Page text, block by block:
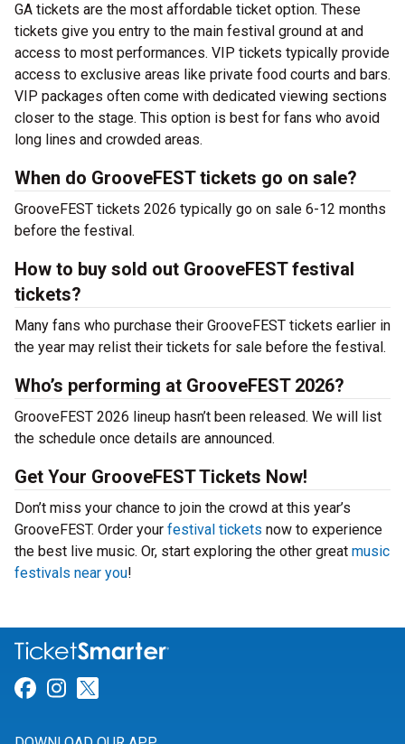
GA tickets are the most affordable ticket option. These
tickets give you entry to the main festival ground at and
access to most performances. VIP tickets typically provide
access to exclusive areas like private food courts and bars.
VIP packages often come with dedicated viewing sections
closer to the stage. This option is best for fans who avoid
long lines and crowded areas.
When do GrooveFEST tickets go on sale?
GrooveFEST tickets 2026 typically go on sale 6-12 months
before the festival.
How to buy sold out GrooveFEST festival
tickets?
Many fans who purchase their GrooveFEST tickets earlier in
the year may relist their tickets for sale before the festival.
Who’s performing at GrooveFEST 2026?
GrooveFEST 2026 lineup hasn’t been released. We will list
the schedule once details are announced.
Get Your GrooveFEST Tickets Now!
Don’t miss your chance to join the crowd at this year’s
GrooveFEST. Order your festival tickets now to experience
the best live music. Or, start exploring the other great music
festivals near you!
Link for Facebook
Link for Instagram